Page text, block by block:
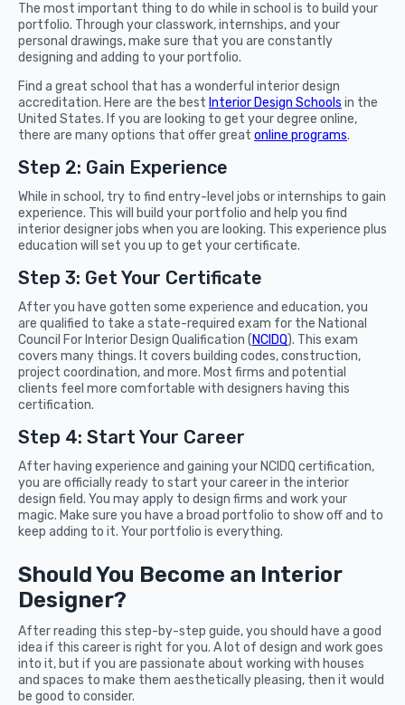
The most important thing to do while in school is to build your
portfolio. Through your classwork, internships, and your
personal drawings, make sure that you are constantly
designing and adding to your portfolio.
Find a great school that has a wonderful interior design
accreditation. Here are the best Interior Design Schools in the
United States. If you are looking to get your degree online,
there are many options that offer great online programs.
Step 2: Gain Experience
While in school, try to find entry-level jobs or internships to gain
experience. This will build your portfolio and help you find
interior designer jobs when you are looking. This experience plus
education will set you up to get your certificate.
Step 3: Get Your Certificate
After you have gotten some experience and education, you
are qualified to take a state-required exam for the National
Council For Interior Design Qualification (NCIDQ). This exam
covers many things. It covers building codes, construction,
project coordination, and more. Most firms and potential
clients feel more comfortable with designers having this
certification.
Step 4: Start Your Career
After having experience and gaining your NCIDQ certification,
you are officially ready to start your career in the interior
design field. You may apply to design firms and work your
magic. Make sure you have a broad portfolio to show off and to
keep adding to it. Your portfolio is everything.
Should You Become an Interior
Designer?
After reading this step-by-step guide, you should have a good
idea if this career is right for you. A lot of design and work goes
into it, but if you are passionate about working with houses
and spaces to make them aesthetically pleasing, then it would
be good to consider.